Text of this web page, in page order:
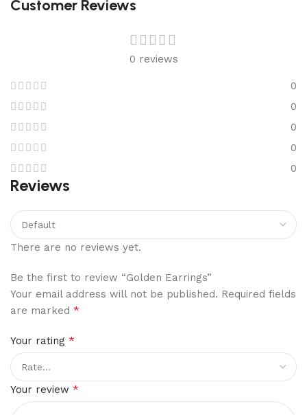
Customer Reviews
0 reviews
0
0
0
0
0
Reviews
There are no reviews yet.
Be the first to review “Golden Earrings”
Your email address will not be published. Required fields
are marked *
Your rating *
Your review *